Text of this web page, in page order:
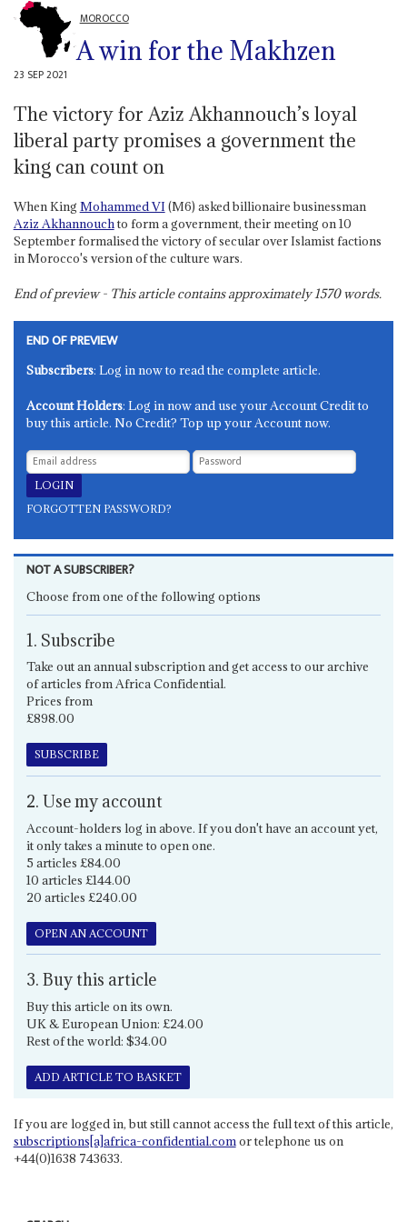
MOROCCO
A win for the Makhzen
23 SEP 2021
The victory for Aziz Akhannouch’s loyal
liberal party promises a government the
king can count on
When King Mohammed VI (M6) asked billionaire businessman
Aziz Akhannouchto form a government, their meeting on 10
September formalised the victory of secular over Islamist factions
in Morocco's version of the culture wars.
End of preview - This article contains approximately1570words.
END OF PREVIEW
Subscribers: Log in now to read the complete article.
Account Holders: Log in now and use your Account Credit to
buy this article. No Credit? Top up your Account now.
FORGOTTEN PASSWORD?
NOT A SUBSCRIBER?
Choose from one of the following options
1. Subscribe
Take out an annual subscription and get access to our archive
of articles from Africa Confidential.
Prices from
£898.00
SUBSCRIBE
2. Use my account
Account-holders log in above. If you don't have an account yet,
it only takes a minute to open one.
5 articles £84.00
10 articles £144.00
20 articles £240.00
OPEN AN ACCOUNT
3. Buy this article
Buy this article on its own.
UK & European Union: £24.00
Rest of the world: $34.00
ADD ARTICLE TO BASKET
If you are logged in, but still cannot access the full text of this article,
subscriptions[a]africa-confidential.comor telephone us on
+44(0)1638 743633.